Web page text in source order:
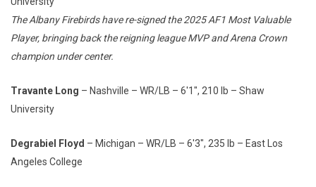
The Albany Firebirds have re-signed the 2025 AF1 Most Valuable
Player, bringing back the reigning league MVP and Arena Crown
champion under center.
Travante Long – Nashville – WR/LB – 6'1", 210 lb – Shaw
University
Degrabiel Floyd – Michigan – WR/LB – 6'3", 235 lb – East Los
Angeles College